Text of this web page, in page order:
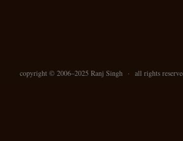
copyright © 2006–2025 Ranj Singh · all rights